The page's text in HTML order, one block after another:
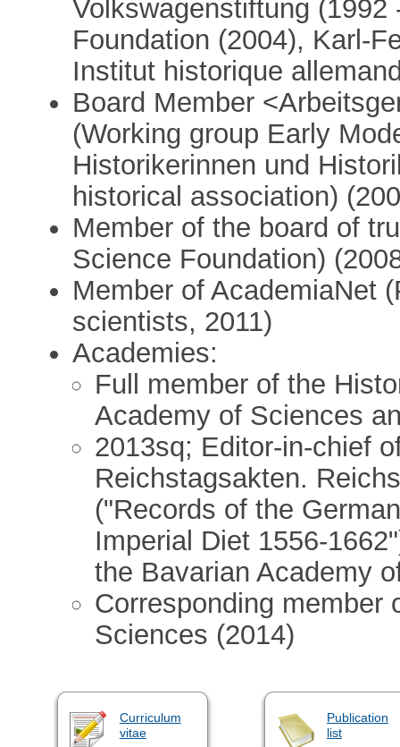
Volkswagenstiftung
Foundation (2004), Karl-
Institut historique
Board Member
(Working group Early
Historikerinnen und
historical association)
Member of the board of
Science Foundation)
Member of AcademiaNet
scientists, 2011)
Academies:
Full member of the
Academy of Sciences
2013sq; Editor-in-chief
Reichstagsakten.
("Records of the
Imperial Diet 1556-
the Bavarian Academy
Corresponding member
Sciences (2014)
Curriculum
vitae
Publication
list